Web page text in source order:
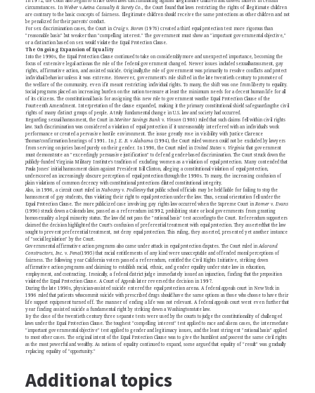
circumstances. In Weber v.Aetna Casualty & Surety Co., the Court found that laws restricting the rights of illegitimate children
are contrary to the basic concepts of fairness. Illegitimate children should receive the same protections as other children and not
be penalized for their parents' conduct.
For sex discrimination cases, the Court in Craig v. Boren(1976) created a third equal protection test more rigorous than
"reasonable basis" but weaker than "compelling interest." The government must show an "important governmental objective,"
or a distinction based on sex would violate the Equal Protection Clause.
The Ongoing Expansion of Equality
Into the 1990s, the Equal Protection Clause continued to take on considerablymore and unexpected importance, becoming the
focus of extensive legal actionas the role of the federal government changed. Newer issues included sexualharassment, gay
rights, affirmative action, and assisted suicide. Originally,the role of government was primarily to resolve conflicts and protect
individual behavior unless it was extreme. However, government's role shifted in the late twentieth century to promoter of
the welfare of the community, even ifit meant restricting individual rights. To many, the shift was one from liberty to equality.
Social programs placed an increasing burden on the nation toensure at least the minimum needs for a decent human life for all
of its citizens. The constitutional basis for assigning this new role to government wasthe Equal Protection Clause of the
Fourteenth Amendment. Interpretation of the clause expanded, making it the primary constitutional shield safeguardingthe civil
rights of many distinct groups of people. A truly fundamental change in U.S. law and society had occurred.
Regarding sexual harassment, the Court in Meritor Savings Bank v. Vinson(1986) ruled that such claims fell within civil rights
law. Such discrimination was considered a violation of equal protection if it unreasonably interfered with an individual's work
performance or created a pervasive hostile environment. The issue greatly rose in visibility with Justice Clarence
Thomas'confirmation hearings of 1991. In J. E. B. v Alabama(1994), the Court ruled women could not be excluded by lawyers
from serving on juries based purely on their gender. In 1996, the Court ruled in United States v. Virginiathat government
must demonstrate an "exceedingly persuasive justification" to defend gender-based discrimination. The Court struck down the
publicly-funded Virginia Military Institute's tradition of excluding women as a violation of equal protection. Many contended that
Paula Jones' initial harassment claim against President Bill Clinton, alleging a constitutional violation of equal protection,
underscored an increasingly obscure perception of equal protection through the 1990s. To many, the increasing confusion of
plain violations of common decency with constitutional protections diluted constitutional integrity.
Also, in 1996, a circuit court ruled in Nabozny v. Podlesnythat public school officials may be held liable for failing to stop the
harassment of gay students, thus violating their right to equal protection under the law. Thus, sexual orientation fell under the
Equal Protection Clause. The more publicized case involving gay rights law occurred when the Supreme Court in Romer v. Evans
(1996) struck down a Colorado law, passed as a referendum in1992, prohibiting state or local governments from granting
homosexuality a legal minority status. The law did not pass the "rational basis" test accordingto the Court. Referendum supporters
claimed the decision highlighted the Court's confusion of preferential treatment with equal protection. They assertedthat the law
sought to prevent preferential treatment, not deny equal protection. This ruling, they asserted, presented yet another instance
of "social legislation" by the Court.
Governmental affirmative action programs also came under attack in equal protection disputes. The Court ruled in Adarand
Constructors, Inc. v. Pena(1995) that racial entitlements of any kind were unacceptable and offended moral perceptions of
fairness. The following year California voters passed a referendum, entitled the Civil Rights Initiative, striking down
affirmative action programs and claiming to establish racial, ethnic, and gender equality under state law in education,
employment, and contracting. Ironically, a federal district judge immediately issued an injunction, finding that the proposition
violated the Equal Protection Clause. A Court of Appeals later reversed the decision in 1997.
During the late 1990s, physician-assisted suicide entered the equal protection arena. A federal appeals court in New York in
1996 ruled that patients whocommit suicide with prescribed drugs should have the same options as those who choose to have their
life support equipment turned off. The manner of ending a life was not relevant. A federal appeals court went even further that
year finding assisted suicide a fundamental right by striking down a Washingtonstate law.
By the close of the twentieth century three separate tests were used by the courts to judge the constitutionality of challenged
laws under the Equal Protection Clause. The toughest "compelling interest" test applied to race and aliens cases, the intermediate
"important governmental objective" test applied to gender and legitimacy issues, and the least stringent "rational basis" applied
to most other cases. The original intent of the Equal Protection Clause was to give the humblest and poorest the same civil rights
as the most powerful and wealthy. As notions of equality continued to expand, some argued that equality of "result" was gradually
replacing equality of "opportunity."
Additional topics